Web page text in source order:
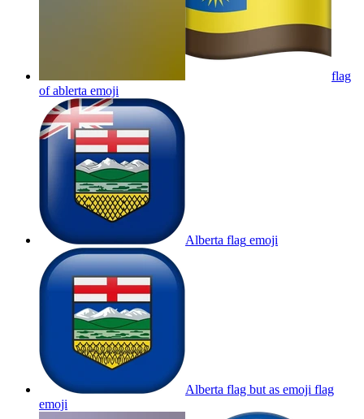
flag
of ablerta emoji
Alberta flag emoji
Alberta flag but as emoji flag
emoji